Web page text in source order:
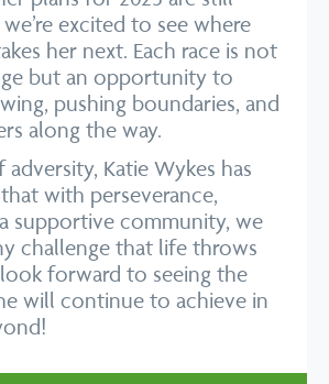
excited to see where
her next. Each race is not
but an opportunity to
pushing boundaries, and
along the way.
Katie Wykes has
with perseverance,
supportive community, we
challenge that life throws
forward to seeing the
will continue to achieve in